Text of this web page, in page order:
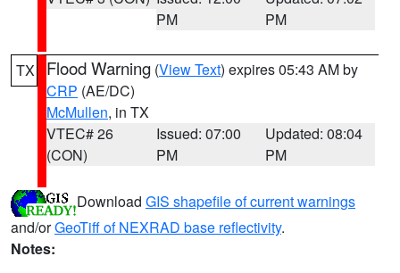
PM
PM
TX Flood Warning (View Text) expires 05:43 AM by
CRP (AE/DC)
McMullen, in TX
VTEC# 26
(CON)
Issued: 07:00
PM
Updated: 08:04
PM
Download GIS shapefile of current warnings
and/orGeoTiff of NEXRAD base reflectivity.
Notes: